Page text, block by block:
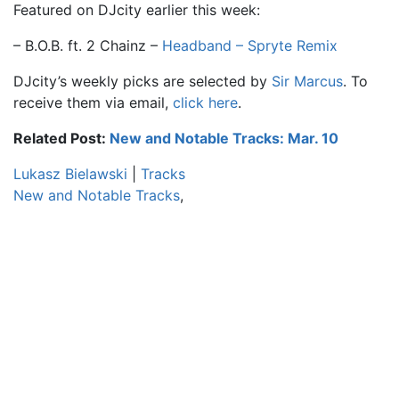
Featured on DJcity earlier this week:
– B.O.B. ft. 2 Chainz – Headband – Spryte Remix
DJcity’s weekly picks are selected by Sir Marcus. To
receive them via email, click here.
Related Post: New and Notable Tracks: Mar. 10
Lukasz Bielawski
Tracks
New and Notable Tracks,